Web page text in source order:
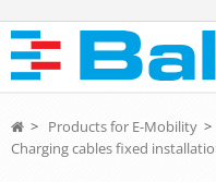
> Products for E-Mobility >
Charging cables fixed